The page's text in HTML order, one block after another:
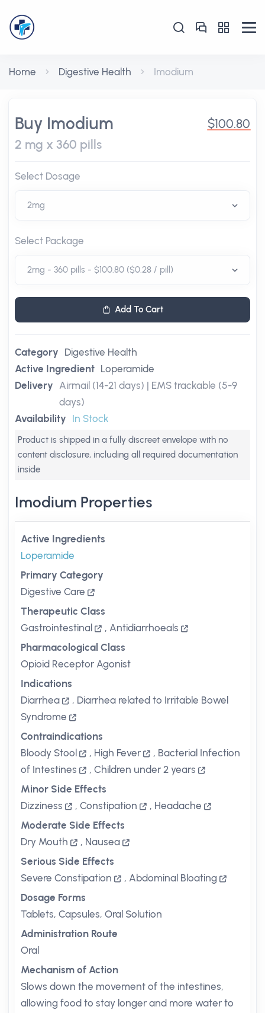
Home Digestive Health Imodium
Buy Imodium
2 mg x 360 pills
$100.80
Select Dosage
Select Package
Add To Cart
Category Digestive Health
Active Ingredient Loperamide
Delivery Airmail (14-21 days) | EMS trackable (5-9
days)
Availability In Stock
Product is shipped in a fully discreet envelope with no
content disclosure, including all required documentation
inside
Imodium Properties
Active Ingredients
Loperamide
Primary Category
Digestive Care
Therapeutic Class
Gastrointestinal
, Antidiarrhoeals
Pharmacological Class
Opioid Receptor Agonist
Indications
Diarrhea
, Diarrhea related to Irritable Bowel
Syndrome
Contraindications
Bloody Stool
, High Fever , Bacterial Infection
of Intestines
, Children under 2 years
Minor Side Effects
Dizziness
, Constipation , Headache
Moderate Side Effects
Dry Mouth
, Nausea
Serious Side Effects
Severe Constipation
, Abdominal Bloating
Dosage Forms
Tablets, Capsules, Oral Solution
Administration Route
Oral
Mechanism of Action
Slows down the movement of the intestines,
allowing food to stay longer and more water to